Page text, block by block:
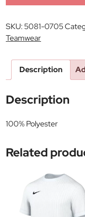
SKU:5081-0705
Teamwear
Description
Description
100% Polyester
Related